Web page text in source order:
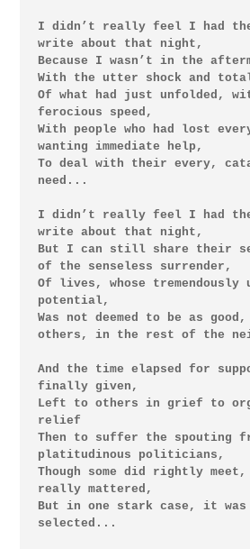
I didn’t really feel I had
write about that night,
Because I wasn’t in the
With the utter shock and
Of what had just unfolded,
ferocious speed,
With people who had lost
wanting immediate help,
To deal with their every,
need...
I didn’t really feel I had
write about that night,
But I can still share their
of the senseless surrender,
Of lives, whose
potential,
Was not deemed to be as
others, in the rest of the
And the time elapsed for
finally given,
Left to others in grief to
relief
Then to suffer the spouting
platitudinous politicians,
Though some did rightly meet,
really mattered,
But in one stark case, it was
selected...